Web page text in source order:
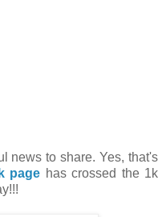
news to share. Yes, that's
page has crossed the 1k